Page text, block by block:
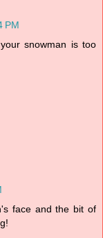
PM
snowman is too
face and the bit of